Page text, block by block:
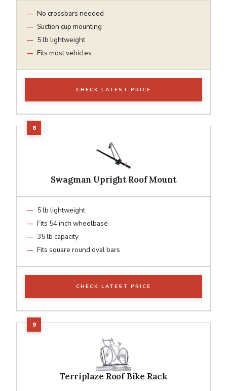
No crossbars needed
Suction cup mounting
5 lb lightweight
Fits most vehicles
CHECK LATEST PRICE
Swagman Upright Roof Mount
5 lb lightweight
Fits 54 inch wheelbase
35 lb capacity
Fits square round oval bars
CHECK LATEST PRICE
Terriplaze Roof Bike Rack